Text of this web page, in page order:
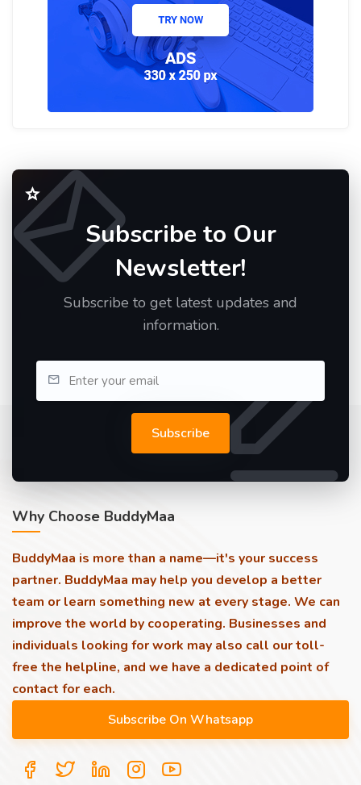
Subscribe to Our
Newsletter!
Subscribe to get latest updates and
information.
Subscribe
Why Choose BuddyMaa
BuddyMaa is more than a name—it's your success
partner. BuddyMaa may help you develop a better
team or learn something new at every stage. We can
improve the world by cooperating. Businesses and
individuals looking for work may also call our toll-
free the helpline, and we have a dedicated point of
contact for each.